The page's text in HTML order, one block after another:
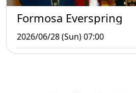
Formosa Everspring
2026/06/28 (Sun) 07:00